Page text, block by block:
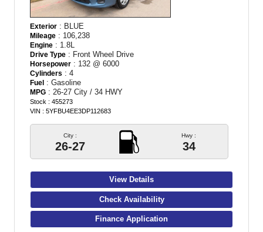
Exterior : BLUE
Mileage : 106,238
Engine : 1.8L
Drive Type : Front Wheel Drive
Horsepower : 132 @ 6000
Cylinders : 4
Fuel : Gasoline
MPG : 26-27 City / 34 HWY
Stock : 455273
VIN : 5YFBU4EE3DP112683
City :
26-27
Hwy :
34
View Details
Check Availability
Finance Application